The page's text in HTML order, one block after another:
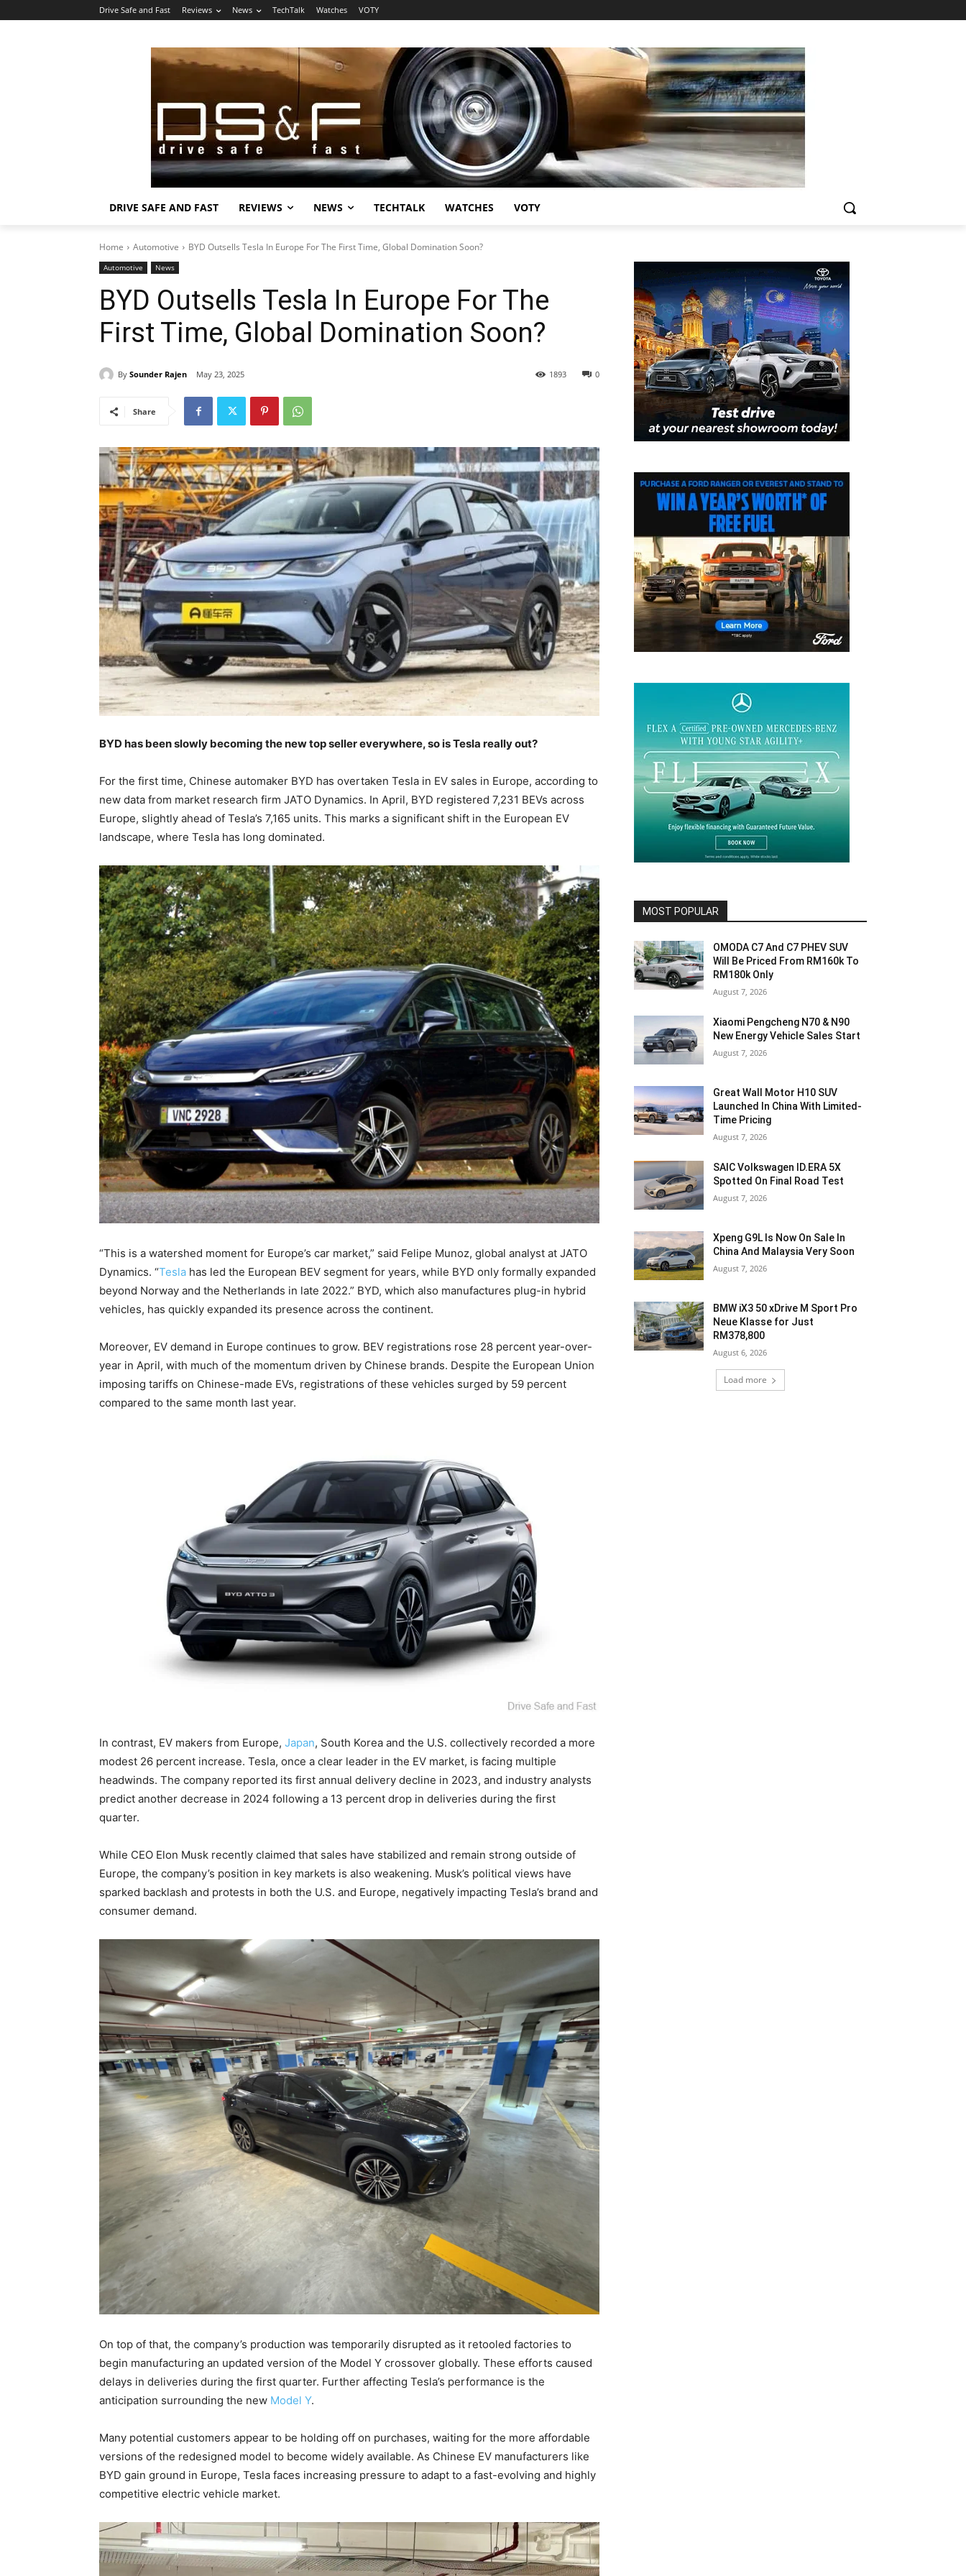
Drive Safe and Fast Reviews News TechTalk Watches VOTY
DRIVE SAFE AND FAST REVIEWS NEWS TECHTALK WATCHES VOTY
Home Automotive BYD Outsells Tesla In Europe For The First Time, Global Domination Soon?
Automotive News
BYD Outsells Tesla In Europe For The
First Time, Global Domination Soon?
By Sounder Rajen May 23, 2025 0
1893
Share
BYD has been slowly becoming the new top seller everywhere, so is Tesla really out?
For the first time, Chinese automaker BYD has overtaken Tesla in EV sales in Europe, according to
new data from market research firm JATO Dynamics. In April, BYD registered 7,231 BEVs across
Europe, slightly ahead of Tesla’s 7,165 units. This marks a significant shift in the European EV
landscape, where Tesla has long dominated.
“This is a watershed moment for Europe’s car market,” said Felipe Munoz, global analyst at JATO
Dynamics. “Tesla has led the European BEV segment for years, while BYD only formally expanded
beyond Norway and the Netherlands in late 2022.” BYD, which also manufactures plug-in hybrid
vehicles, has quickly expanded its presence across the continent.
Moreover, EV demand in Europe continues to grow. BEV registrations rose 28 percent year-over-
year in April, with much of the momentum driven by Chinese brands. Despite the European Union
imposing tariffs on Chinese-made EVs, registrations of these vehicles surged by 59 percent
compared to the same month last year.
In contrast, EV makers from Europe, Japan, South Korea and the U.S. collectively recorded a more
modest 26 percent increase. Tesla, once a clear leader in the EV market, is facing multiple
headwinds. The company reported its first annual delivery decline in 2023, and industry analysts
predict another decrease in 2024 following a 13 percent drop in deliveries during the first
quarter.
While CEO Elon Musk recently claimed that sales have stabilized and remain strong outside of
Europe, the company’s position in key markets is also weakening. Musk’s political views have
sparked backlash and protests in both the U.S. and Europe, negatively impacting Tesla’s brand and
consumer demand.
On top of that, the company’s production was temporarily disrupted as it retooled factories to
begin manufacturing an updated version of the Model Y crossover globally. These efforts caused
delays in deliveries during the first quarter. Further affecting Tesla’s performance is the
anticipation surrounding the new Model Y.
Many potential customers appear to be holding off on purchases, waiting for the more affordable
versions of the redesigned model to become widely available. As Chinese EV manufacturers like
BYD gain ground in Europe, Tesla faces increasing pressure to adapt to a fast-evolving and highly
competitive electric vehicle market.
MOST POPULAR
OMODA C7 And C7 PHEV SUV
Will Be Priced From RM160k To
RM180k Only
August 7, 2026
Xiaomi Pengcheng N70 & N90
New Energy Vehicle Sales Start
August 7, 2026
Great Wall Motor H10 SUV
Launched In China With Limited-
Time Pricing
August 7, 2026
SAIC Volkswagen ID.ERA 5X
Spotted On Final Road Test
August 7, 2026
Xpeng G9L Is Now On Sale In
China And Malaysia Very Soon
August 7, 2026
BMW iX3 50 xDrive M Sport Pro
Neue Klasse for Just
RM378,800
August 6, 2026
Load more